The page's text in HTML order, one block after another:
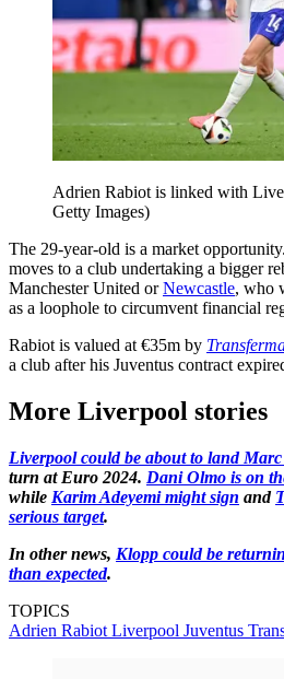
Adrien Rabiot is linked with
Getty Images)
The 29-year-old is a market
moves to a club undertaking a bigger
Manchester United orNewcastle, who
as a loophole to circumvent financial
Rabiot is valued at €35m by
a club after his Juventus contract
More Liverpool stories
Liverpool could be about to land
turn at Euro 2024. Dani Olmo is on
while Karim Adeyemi might sign and
serious target.
In other news, Klopp could be
than expected.
TOPICS
Adrien Rabiot Liverpool Juventus